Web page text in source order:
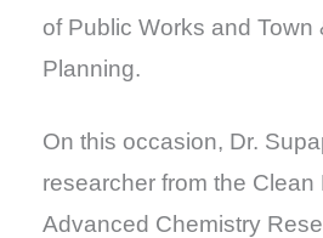
of Public Works and Town
Planning.
On this occasion, Dr.
researcher from the Clean
Advanced Chemistry